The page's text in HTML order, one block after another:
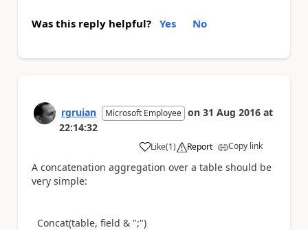
Was this reply helpful? Yes No
rgruian Microsoft Employee on 31 Aug 2016 at
22:14:32
Like
a (1) Report Copy link
A concatenation aggregation over a table should be
very simple:
Concat(table, field & ";")